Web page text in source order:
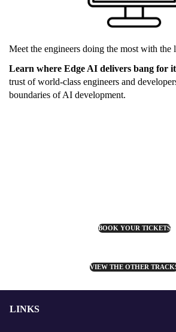
Meet the engineers doing the most with the
Learn where Edge AI delivers bang for
trust of world-class engineers and
boundaries of AI development.
BOOK YOUR TICKETS
VIEW THE OTHER
LINKS